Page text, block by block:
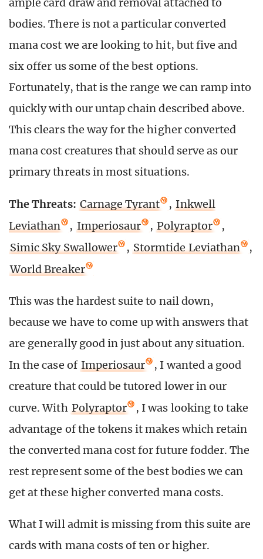
ample card draw and removal attached to
bodies. There is not a particular converted
mana cost we are looking to hit, but five and
six offer us some of the best options.
Fortunately, that is the range we can ramp into
quickly with our untap chain described above.
This clears the way for the higher converted
mana cost creatures that should serve as our
primary threats in most situations.
The Threats: Carnage Tyrant , Inkwell
Leviathan
, Imperiosaur , Polyraptor
,
Simic Sky Swallower
, Stormtide Leviathan
,
World Breaker
This was the hardest suite to nail down,
because we have to come up with answers that
are generally good in just about any situation.
In the case of Imperiosaur
, I wanted a good
creature that could be tutored lower in our
curve. With Polyraptor
, I was looking to take
advantage of the tokens it makes which retain
the converted mana cost for future fodder. The
rest represent some of the best bodies we can
get at these higher converted mana costs.
What I will admit is missing from this suite are
cards with mana costs of ten or higher.